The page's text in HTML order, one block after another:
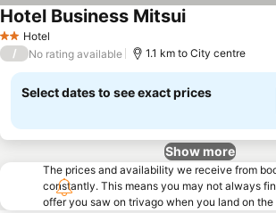
2 StarsHotel
Hotel Business MitsuiSee prices
/ No rating available 1.1 km to City centre
Select dates to see exact prices
Show more
The prices and availability we receive from
constantly. This means you may not always
offer you saw on trivago when you land on